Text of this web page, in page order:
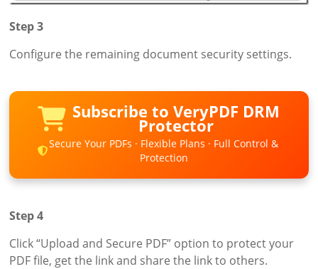
Step 3
Configure the remaining document security settings.
Subscribe to VeryPDF DRM
Protector
Secure Your PDFs · Flexible Plans · Full Control &
Protection
Step 4
Click “Upload and Secure PDF” option to protect your
PDF file, get the link and share the link to others.